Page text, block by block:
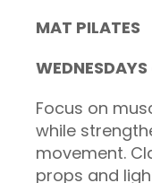
MAT PILATES
Focus on
while
movement.
props and